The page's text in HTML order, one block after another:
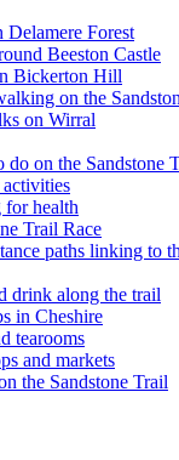
Delamere Forest
Beeston Castle
Bickerton Hill
on the
on Wirral
do on the Sandstone
health
Trail Race
paths linking to
drink along the trail
in Cheshire
tearooms
and markets
the Sandstone Trail